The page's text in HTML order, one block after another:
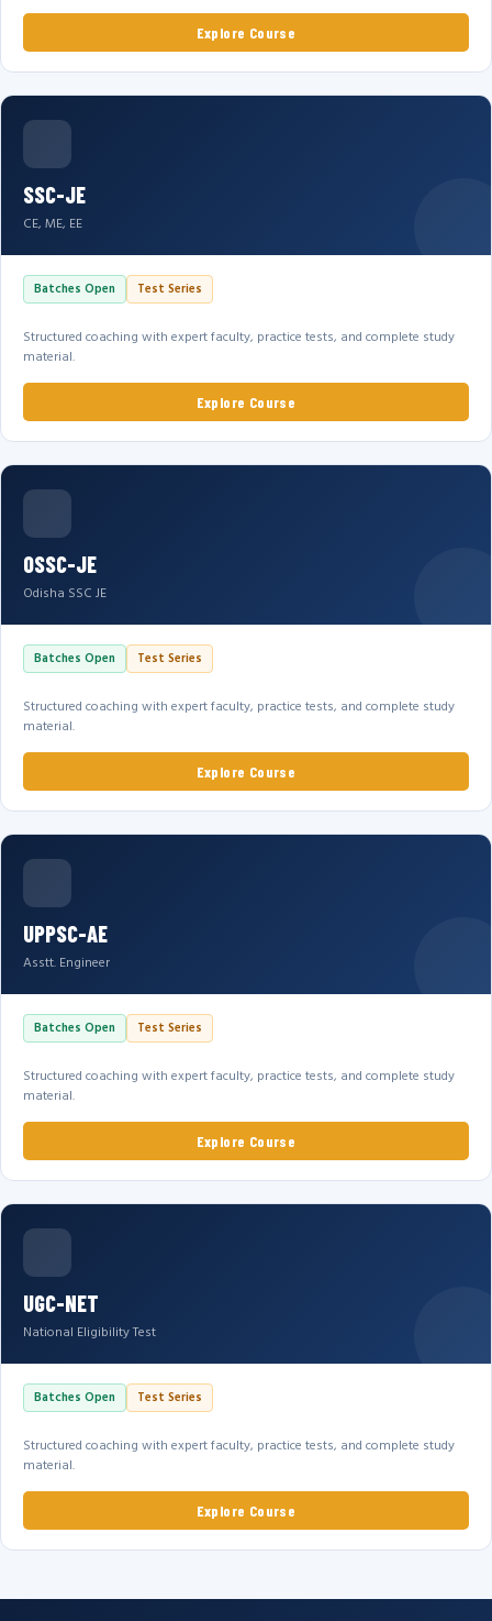
Explore Course
SSC-JE
CE, ME, EE
Batches Open Test Series
Structured coaching with expert faculty, practice tests, and complete study
material.
Explore Course
OSSC-JE
Odisha SSC JE
Batches Open Test Series
Structured coaching with expert faculty, practice tests, and complete study
material.
Explore Course
UPPSC-AE
Asstt. Engineer
Batches Open Test Series
Structured coaching with expert faculty, practice tests, and complete study
material.
Explore Course
UGC-NET
National Eligibility Test
Batches Open Test Series
Structured coaching with expert faculty, practice tests, and complete study
material.
Explore Course